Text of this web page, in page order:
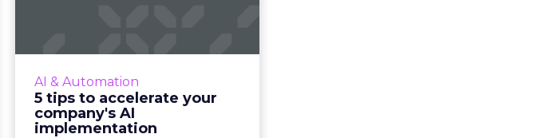
AI & Automation
5 tips to accelerate your
company's AI
implementation
RingCentral’s John Allen lays out
about how to get your firm’s AI
implementation just right. Read